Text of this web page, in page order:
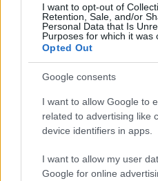
I want to opt-out of
Retention, Sale, and/or
Personal Data that Is
Purposes for which it was
Opted Out
Google consents
I want to allow Google to
related to advertising like
device identifiers in apps.
I want to allow my user
Google for online
CHI
SIAMO